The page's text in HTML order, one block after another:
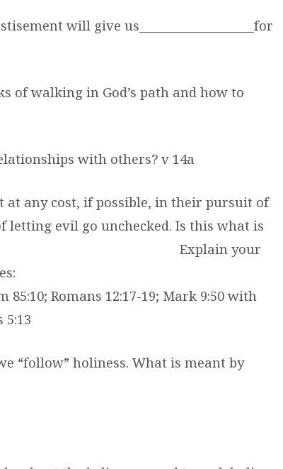
will give us__________________for
of walking in God’s path and how to
with others? v 14a
at any cost, if possible, in their pursuit of
letting evil go unchecked. Is this what is
Explain your
85:10; Romans 12:17-19; Mark 9:50 with
5:13
“follow” holiness. What is meant by